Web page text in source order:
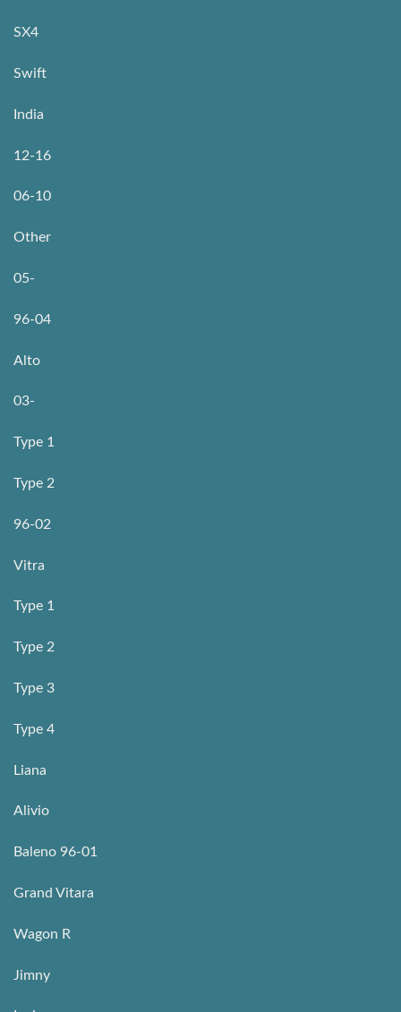
SX4
Swift
India
12-16
06-10
Other
05-
96-04
Alto
03-
Type 1
Type 2
96-02
Vitra
Type 1
Type 2
Type 3
Type 4
Liana
Alivio
Baleno 96-01
Grand Vitara
Wagon R
Jimny